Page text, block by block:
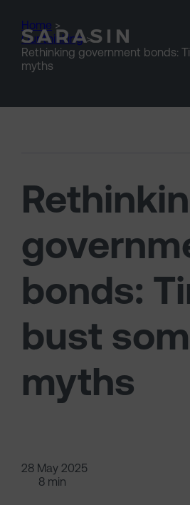
Home >
Our thinking >
Rethinking government bonds:
myths
bonds:
bust
myths
28 May 2025
8 min